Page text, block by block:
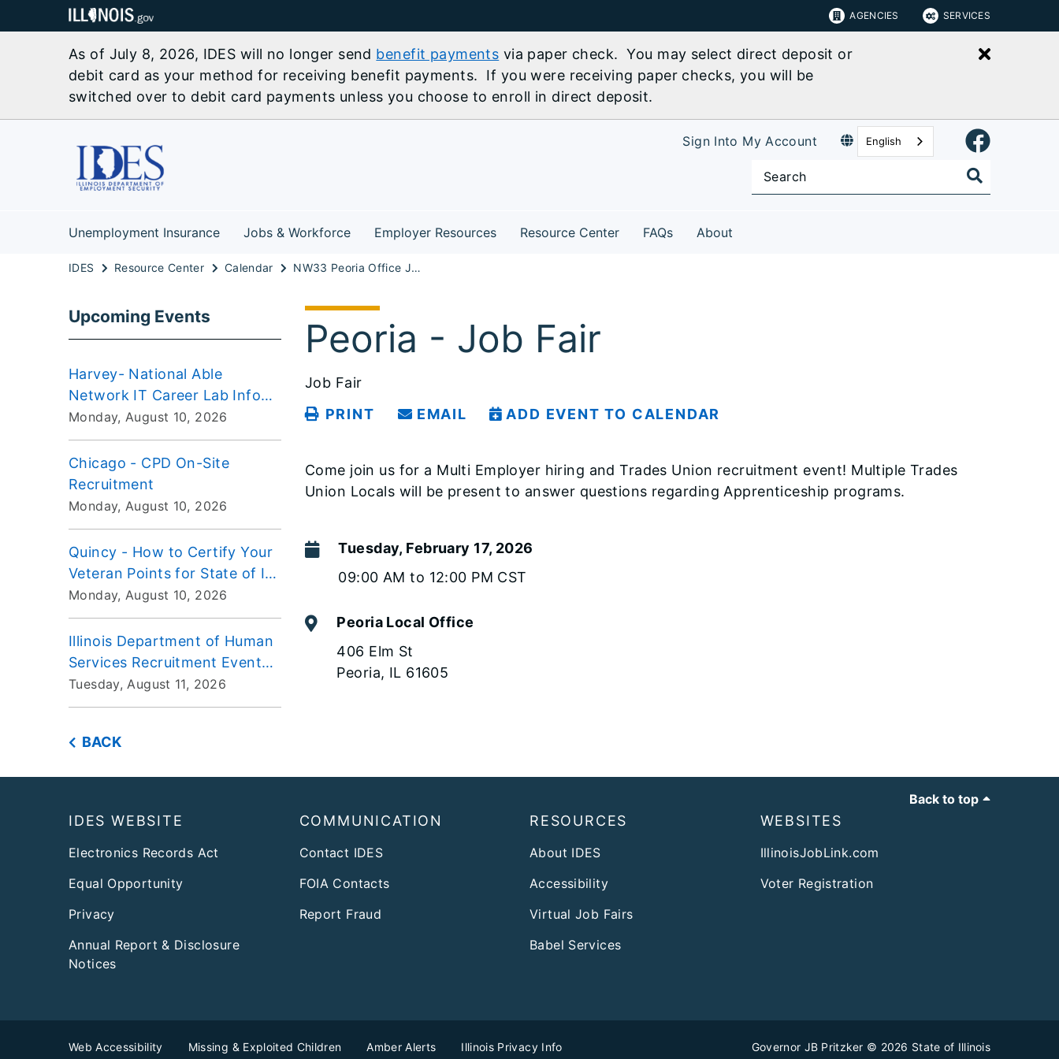
AGENCIES SERVICES
As of July 8, 2026, IDES will no longer send benefit payments via paper check. You may select direct deposit or
debit card as your method for receiving benefit payments. If you were receiving paper checks, you will be
switched over to debit card payments unless you choose to enroll in direct deposit.
Close
Sign Into My Account English
Unemployment Insurance Jobs & Workforce Employer Resources Resource Center FAQs About
IDES Resource Center Calendar NW33 Peoria Office Job Fair
Upcoming Events
Harvey- National Able
Network IT Career Lab Info
Session
Monday, August 10, 2026
Chicago - CPD On-Site
Recruitment
Monday, August 10, 2026
Quincy - How to Certify Your
Veteran Points for State of IL
Employment Workshop
Monday, August 10, 2026
Illinois Department of Human
Services Recruitment Event
VIRTUAL
Tuesday, August 11, 2026
BACK
Peoria - Job Fair
Job Fair
PRINT
EMAIL ADD EVENT TO CALENDAR
Come join us for a Multi Employer hiring and Trades Union recruitment event! Multiple Trades
Union Locals will be present to answer questions regarding Apprenticeship programs.
Tuesday, February 17, 2026
09:00 AM to 12:00 PM CST
Peoria Local Office
406 Elm St
Peoria, IL 61605
Back to top
IDES WEBSITE
Electronics Records Act
Equal Opportunity
Privacy
Annual Report & Disclosure
Notices
COMMUNICATION
Contact IDES
FOIA Contacts
Report Fraud
RESOURCES
About IDES
Accessibility
Virtual Job Fairs
Babel Services
WEBSITES
IllinoisJobLink.com
Voter Registration
Web Accessibility Missing & Exploited Children Amber Alerts Illinois Privacy Info Governor JB Pritzker © 2026 State of Illinois